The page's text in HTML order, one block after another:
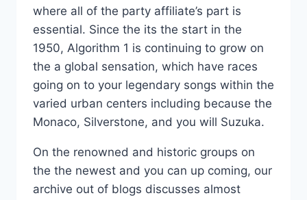
where all of the party affiliate’s part is
essential. Since the its the start in the
1950, Algorithm 1 is continuing to grow on
the a global sensation, which have races
going on to your legendary songs within the
varied urban centers including because the
Monaco, Silverstone, and you will Suzuka.
On the renowned and historic groups on
the the newest and you can up coming, our
archive out of blogs discusses almost